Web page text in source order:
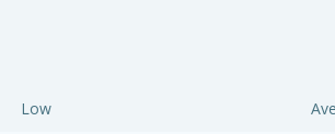
Low